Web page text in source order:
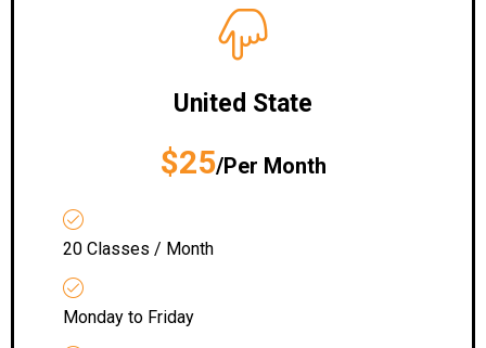
United State
$25/Per Month
20 Classes / Month
Monday to Friday